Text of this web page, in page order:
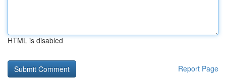
HTML is disabled
Report Page